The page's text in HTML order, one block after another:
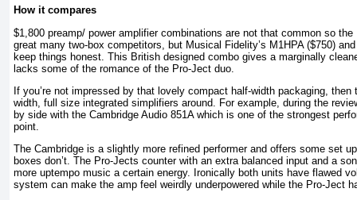
How it compares
$1,800 preamp/ power amplifier combinations are not that common so the
great many two-box competitors, but Musical Fidelity’s M1HPA ($750)
keep things honest. This British designed combo gives a marginally
lacks some of the romance of the Pro-Ject duo.
If you’re not impressed by that lovely compact half-width packaging,
width, full size integrated simplifiers around. For example, during the
by side with the Cambridge Audio 851A which is one of the strongest
point.
The Cambridge is a slightly more refined performer and offers some set
boxes don’t. The Pro-Jects counter with an extra balanced input and a
more uptempo music a certain energy. Ironically both units have flawed
system can make the amp feel weirdly underpowered while the Pro-Ject